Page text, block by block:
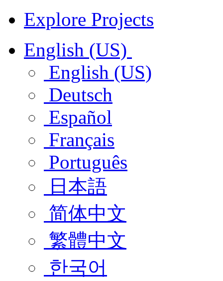
Explore Projects
English (US)
English (US)
Deutsch
Español
Français
Português
日本語
简体中文
繁體中文
한국어